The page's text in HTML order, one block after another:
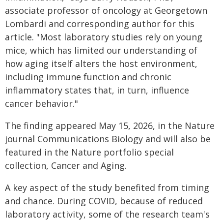
associate professor of oncology at Georgetown
Lombardi and corresponding author for this
article. "Most laboratory studies rely on young
mice, which has limited our understanding of
how aging itself alters the host environment,
including immune function and chronic
inflammatory states that, in turn, influence
cancer behavior."
The finding appeared May 15, 2026, in the Nature
journal Communications Biology and will also be
featured in the Nature portfolio special
collection, Cancer and Aging.
A key aspect of the study benefited from timing
and chance. During COVID, because of reduced
laboratory activity, some of the research team's